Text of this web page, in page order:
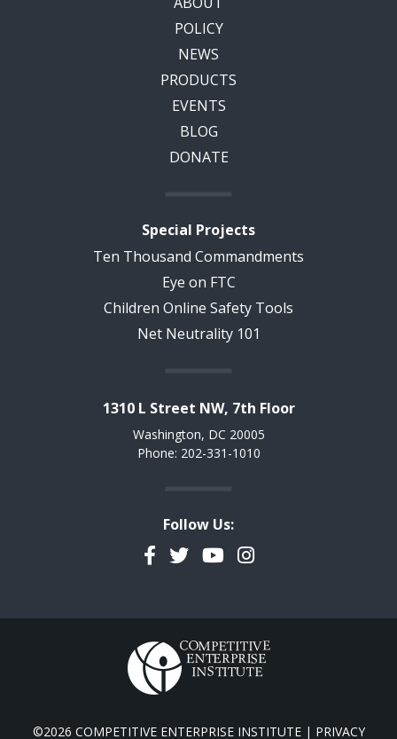
POLICY
NEWS
PRODUCTS
EVENTS
BLOG
DONATE
Special Projects
Ten Thousand Commandments
Eye on FTC
Children Online Safety Tools
Net Neutrality 101
1310 L Street NW, 7th Floor
Washington, DC 20005
Phone: 202-331-1010
Follow Us:
Facebook
TwitterYouTubeInstagram
©2026 COMPETITIVE ENTERPRISE INSTITUTE | PRIVACY